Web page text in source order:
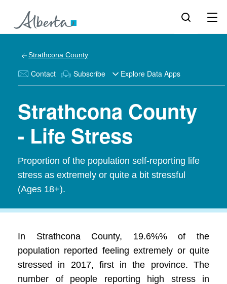
Strathcona County
Contact Subscribe Explore Data Apps
Strathcona County
- Life Stress
Proportion of the population self-reporting life
stress as extremely or quite a bit stressful
(Ages 18+).
In Strathcona County, 19.6%% of the
population reported feeling extremely or quite
stressed in 2017, first in the province. The
number of people reporting high stress in